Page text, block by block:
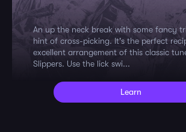
An up the neck break with some fancy
hint of cross-picking. It's the perfect
excellent arrangement of this classic
Slippers. Use the lick swi...
Learn